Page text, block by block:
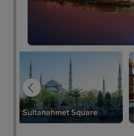
Sultanahmet Square